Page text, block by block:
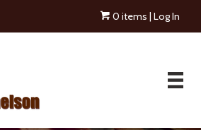
0 items | Log In